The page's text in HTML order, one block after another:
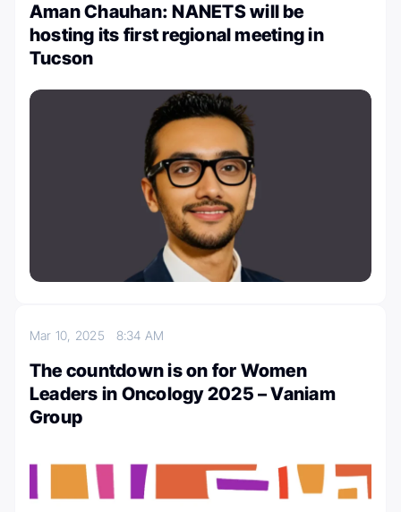
Aman Chauhan: NANETS will be
hosting its first regional meeting in
Tucson
Mar 10, 2025 8:34 AM
The countdown is on for Women
Leaders in Oncology 2025 – Vaniam
Group